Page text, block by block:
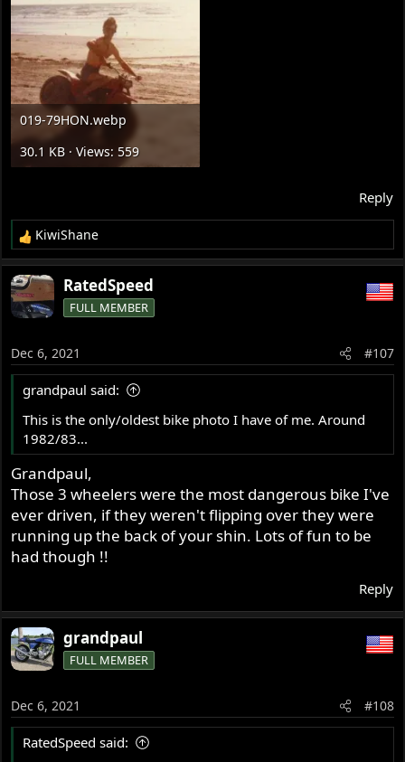
019-79HON.webp
30.1 KB · Views: 559
Reply
R
e
a
c
t
n
s
KiwiShane
RatedSpeed
FULL MEMBER
Dec 6, 2021 #107
grandpaul said:
This is the only/oldest bike photo I have of me. Around
1982/83...
Grandpaul,
Those 3 wheelers were the most dangerous bike I've
ever driven, if they weren't flipping over they were
running up the back of your shin. Lots of fun to be
had though !!
Reply
grandpaul
FULL MEMBER
Dec 6, 2021 #108
RatedSpeed said: